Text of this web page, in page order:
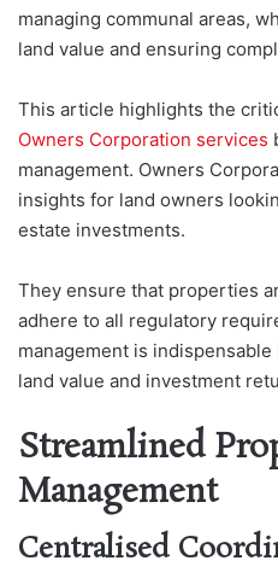
managing communal areas,
land value and ensuring
This article highlights the
Owners Corporation services
management. Owners
insights for land owners
estate investments.
They ensure that properties
adhere to all regulatory
management is indispensable
land value and investment
Streamlined
Management
Centralised